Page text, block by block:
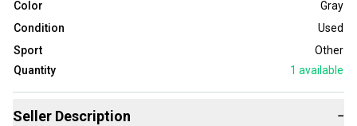
Color
Gray
Condition
Used
Sport
Other
Quantity
1 available
Seller Description −